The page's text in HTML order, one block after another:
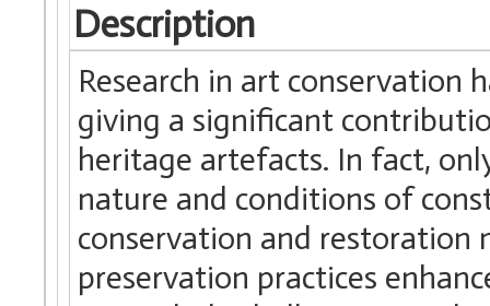
Description
Research in art conservation
giving a significant
heritage artefacts. In fact,
nature and conditions of
conservation and restoration
preservation practices